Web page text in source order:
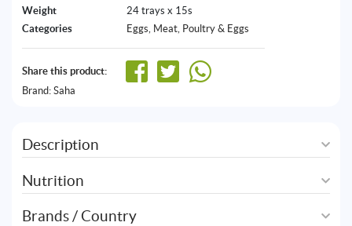
Weight
24 trays x 15s
Categories
Eggs, Meat, Poultry & Eggs
Share this product:
Brand: Saha
Description
Nutrition
Brands / Country